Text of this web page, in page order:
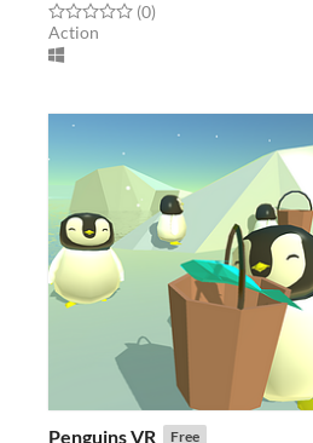
Rated 0.0 out of 5 stars
(0total ratings
)
Action
Penguins VR Free